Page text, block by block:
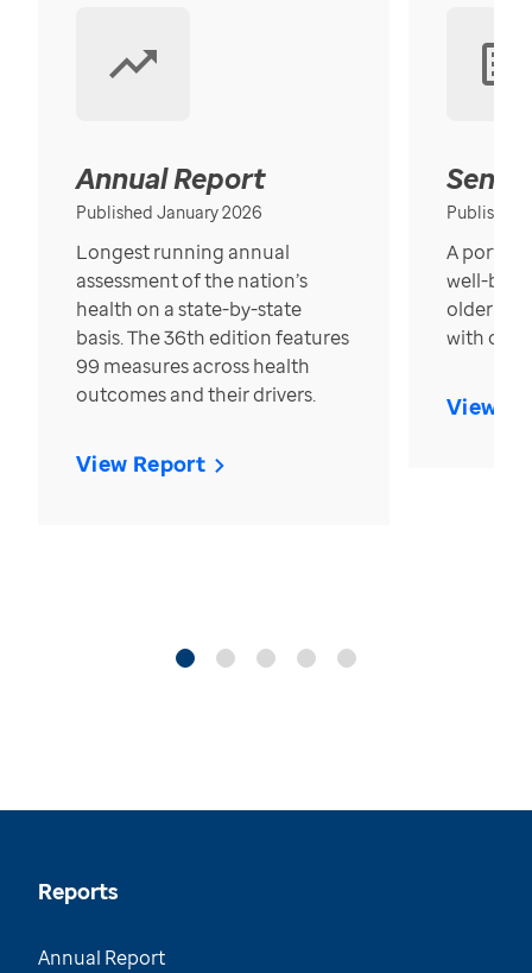
Annual Report
Published January 2026
Longest running annual
assessment of the nation’s
health on a state-by-state
basis. The 36th edition features
99 measures across health
outcomes and their drivers.
View Report
Published
A
well-
older in
with over
View
Reports
Annual Report